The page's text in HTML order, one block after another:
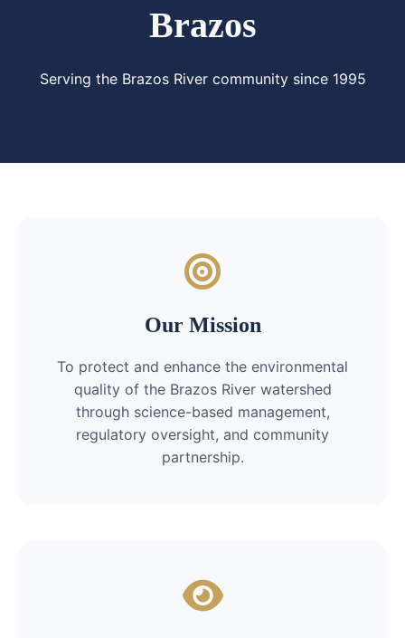
Brazos
Serving the Brazos River community since 1995
Our Mission
To protect and enhance the environmental
quality of the Brazos River watershed
through science-based management,
regulatory oversight, and community
partnership.